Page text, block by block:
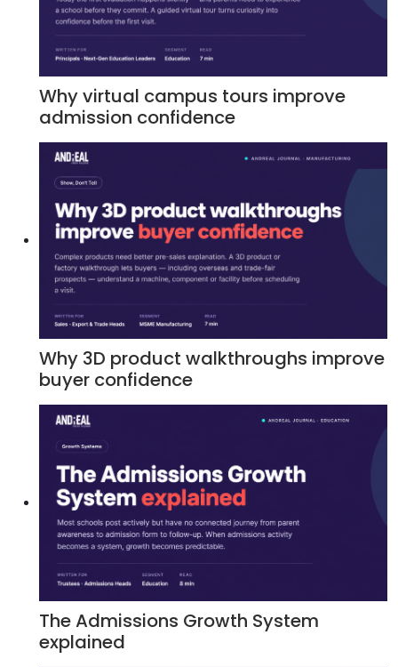
Why virtual campus tours improve
admission confidence
Why 3D product walkthroughs improve
buyer confidence
The Admissions Growth System
explained